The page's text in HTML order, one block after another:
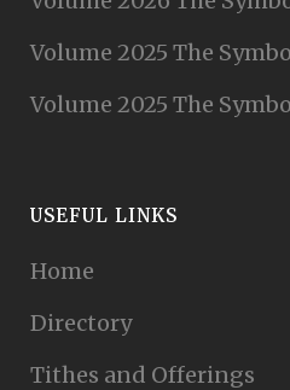
Volume 2025 The
Volume 2025 The
USEFUL LINKS
Home
Directory
Tithes and Offerings